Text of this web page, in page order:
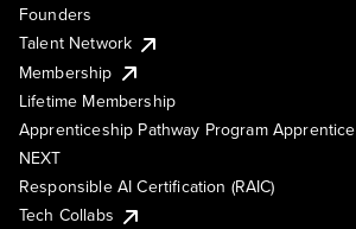
Founders
Talent Network
Membership
Lifetime Membership
Apprenticeship Pathway Program Apprentice
NEXT
Responsible AI Certification (RAIC)
Tech Collabs